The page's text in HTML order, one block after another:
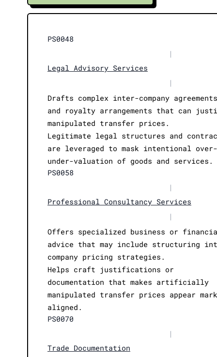
PS0048
|
Legal Advisory Services
|
Drafts complex inter-company agreements
and royalty arrangements that can
manipulated transfer prices.
Legitimate legal structures and
are leveraged to mask intentional
under-valuation of goods and services.
PS0058
|
Professional Consultancy Services
|
Offers specialized business or
advice that may include structuring
company pricing strategies.
Helps craft justifications or
documentation that makes artificially
manipulated transfer prices appear
aligned.
PS0070
|
Trade Documentation